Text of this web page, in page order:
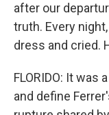
after our
truth. Every
dress and cried.
FLORIDO: It
and define